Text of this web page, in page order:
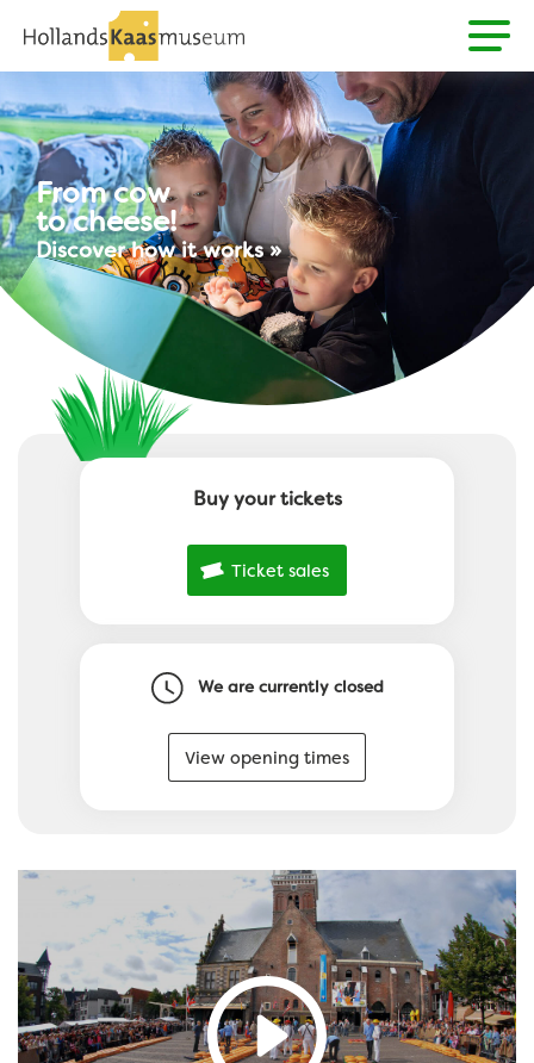
From cow
to cheese!
Discover how it works »
Buy your tickets
Ticket sales
We are currently closed
View opening times